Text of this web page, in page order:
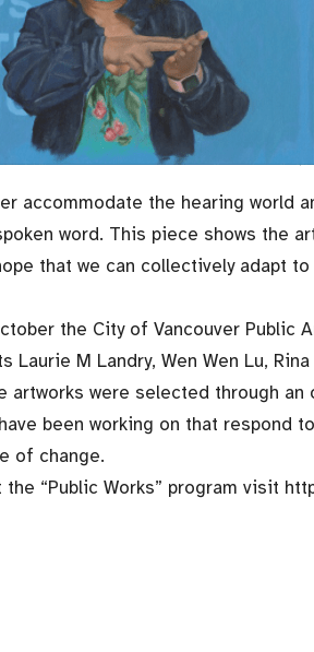
accommodate the hearing world
word. This piece shows the
that we can collectively adapt
the City of Vancouver Public
Laurie M Landry, Wen Wen Lu,
artworks were selected through
been working on that respond
of change.
“Public Works” program visit